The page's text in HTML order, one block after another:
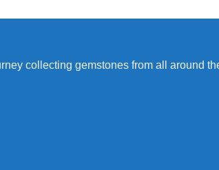
collecting gemstones from all around